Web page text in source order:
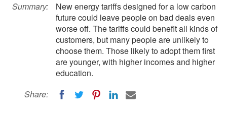
Summary:
New energy tariffs designed for a low carbon
future could leave people on bad deals even
worse off. The tariffs could benefit all kinds of
customers, but many people are unlikely to
choose them. Those likely to adopt them first
are younger, with higher incomes and higher
education.
Share: